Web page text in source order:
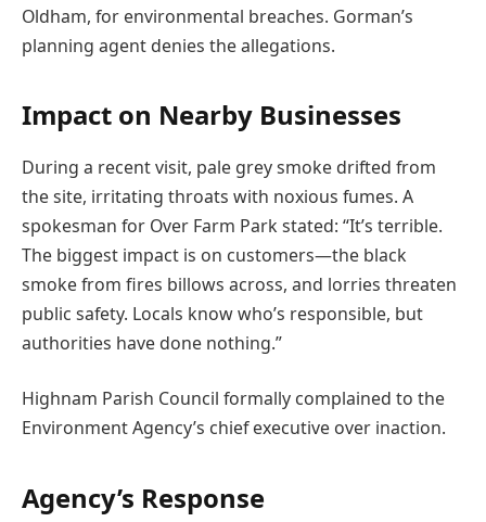
Oldham, for environmental breaches. Gorman’s
planning agent denies the allegations.
Impact on Nearby Businesses
During a recent visit, pale grey smoke drifted from
the site, irritating throats with noxious fumes. A
spokesman for Over Farm Park stated: “It’s terrible.
The biggest impact is on customers—the black
smoke from fires billows across, and lorries threaten
public safety. Locals know who’s responsible, but
authorities have done nothing.”
Highnam Parish Council formally complained to the
Environment Agency’s chief executive over inaction.
Agency’s Response